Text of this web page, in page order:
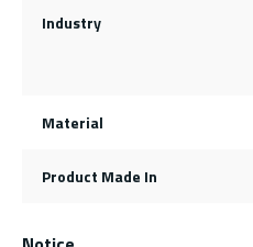
Industry
Material
Product Made In